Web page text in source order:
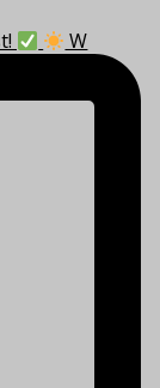
W